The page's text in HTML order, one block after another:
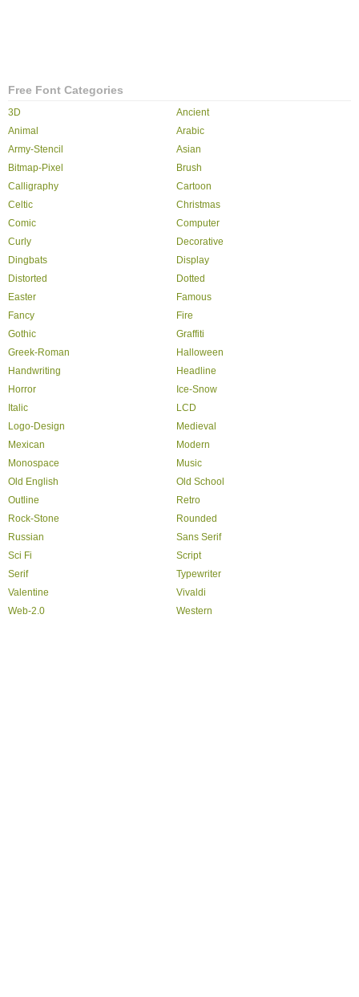
Free Font Categories
3D
Ancient
Animal
Arabic
Army-Stencil
Asian
Bitmap-Pixel
Brush
Calligraphy
Cartoon
Celtic
Christmas
Comic
Computer
Curly
Decorative
Dingbats
Display
Distorted
Dotted
Easter
Famous
Fancy
Fire
Gothic
Graffiti
Greek-Roman
Halloween
Handwriting
Headline
Horror
Ice-Snow
Italic
LCD
Logo-Design
Medieval
Mexican
Modern
Monospace
Music
Old English
Old School
Outline
Retro
Rock-Stone
Rounded
Russian
Sans Serif
Sci Fi
Script
Serif
Typewriter
Valentine
Vivaldi
Web-2.0
Western